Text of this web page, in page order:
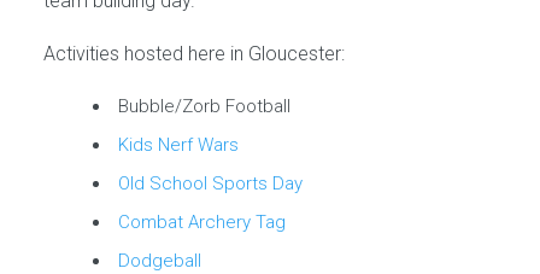
Activities hosted here in Gloucester:
Bubble/Zorb Football
Kids Nerf Wars
Old School Sports Day
Combat Archery Tag
Dodgeball